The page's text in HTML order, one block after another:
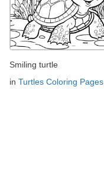
Smiling turtle
in Turtles Coloring Pages